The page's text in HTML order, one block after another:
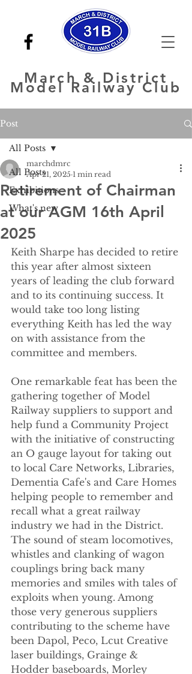
March & District
Model Railway Club
Post
All Posts
Exhibitions
What's new
All Posts
Retirement of Chairman
at our AGM 16th April
2025
marchdmrc
Apr 21, 2025 1 min read
Keith Sharpe has decided to retire
this year after almost sixteen
years of leading the club forward
and to its continuing success. It
would take too long listing
everything Keith has led the way
on with assistance from the
committee and members.
One remarkable feat has been the
gathering together of Model
Railway suppliers to support and
help fund a Community Project
with the initiative of constructing
an O gauge layout for taking out
to local Care Networks, Libraries,
Dementia Cafe's and Care Homes
helping people to remember and
recall what a great railway
industry we had in the District.
The sound of steam locomotives,
whistles and clanking of wagon
couplings bring back many
memories and smiles with tales of
exploits when young. Among
those very generous suppliers
contributing to the scheme have
been Dapol, Peco, Lcut Creative
laser buildings, Grainge &
Hodder baseboards, Morley